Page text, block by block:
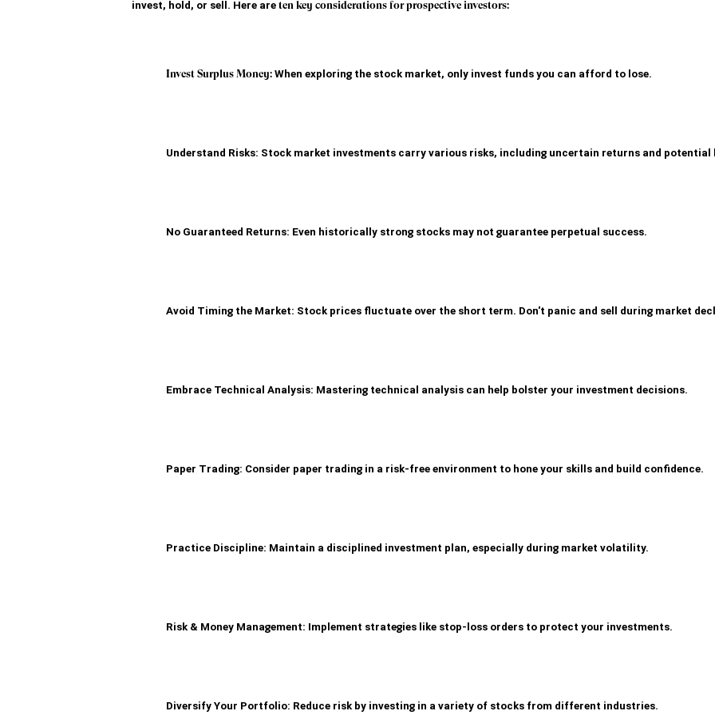
invest, hold, or sell. Here are ten key considerations for prospective investors:
Invest Surplus Money: When exploring the stock market, only invest funds you can afford to lose.
Understand Risks: Stock market investments carry various risks, including uncertain returns and potential
No Guaranteed Returns: Even historically strong stocks may not guarantee perpetual success.
Avoid Timing the Market: Stock prices fluctuate over the short term. Don't panic and sell during market
Embrace Technical Analysis: Mastering technical analysis can help bolster your investment decisions.
Paper Trading: Consider paper trading in a risk-free environment to hone your skills and build confidence.
Practice Discipline: Maintain a disciplined investment plan, especially during market volatility.
Risk & Money Management: Implement strategies like stop-loss orders to protect your investments.
Diversify Your Portfolio: Reduce risk by investing in a variety of stocks from different industries.